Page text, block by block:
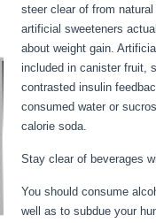
steer clear of from
artificial sweeteners
about weight gain.
included in canister fruit,
contrasted insulin
consumed water or
calorie soda.
Stay clear of beverages
You should consume
well as to subdue your